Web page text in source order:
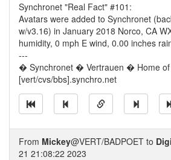
Synchronet "Real Fact" #101:
Avatars were added to Synchronet
w/v3.16) in January 2018 Norco, CA
humidity, 0 mph E wind, 0.00 inches
---
� Synchronet � Vertrauen � Home
[vert/cvs/bbs].synchro.net
From Mickey@VERT/BADPOET to
21 21:08:22 2023